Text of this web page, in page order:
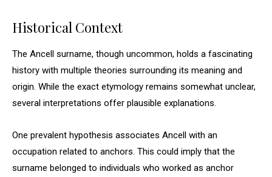
Historical Context
The Ancell surname, though uncommon, holds a fascinating
history with multiple theories surrounding its meaning and
origin. While the exact etymology remains somewhat unclear,
several interpretations offer plausible explanations.
One prevalent hypothesis associates Ancell with an
occupation related to anchors. This could imply that the
surname belonged to individuals who worked as anchor